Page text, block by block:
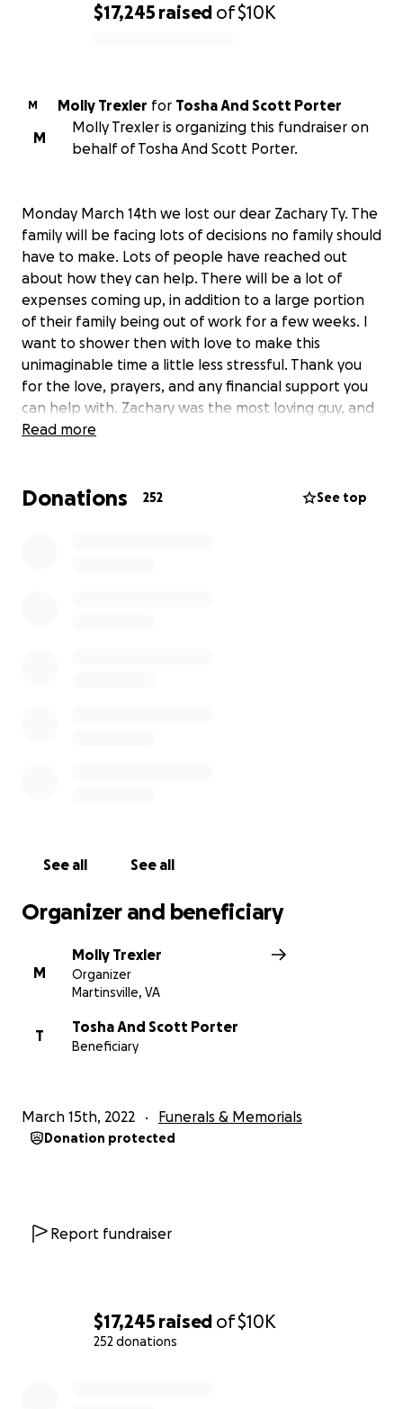
$17,245 raised of$10K
252 donations
$17,245 raised of$10K
M Molly Trexler for Tosha And Scott Porter
M
Molly Trexler is organizing this fundraiser on
behalf of Tosha And Scott Porter.
Monday March 14th we lost our dear Zachary Ty. The
family will be facing lots of decisions no family should
have to make. Lots of people have reached out
about how they can help. There will be a lot of
expenses coming up, in addition to a large portion
of their family being out of work for a few weeks. I
want to shower then with love to make this
unimaginable time a little less stressful. Thank you
for the love, prayers, and any financial support you
can help with. Zachary was the most loving guy, and
the earth will never be quite as beautiful with out
Read more
Donations 252 See top
See all See all
Organizer and beneficiary
M
Molly Trexler
Organizer
Martinsville, VA
T
Tosha And Scott Porter
Beneficiary
March 15th, 2022 Funerals & Memorials
Donation protected
Report fundraiser